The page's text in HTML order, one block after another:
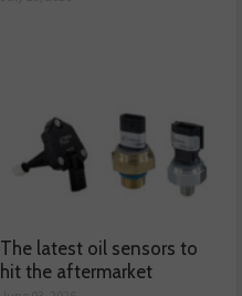
The latest oil sensors to
hit the aftermarket